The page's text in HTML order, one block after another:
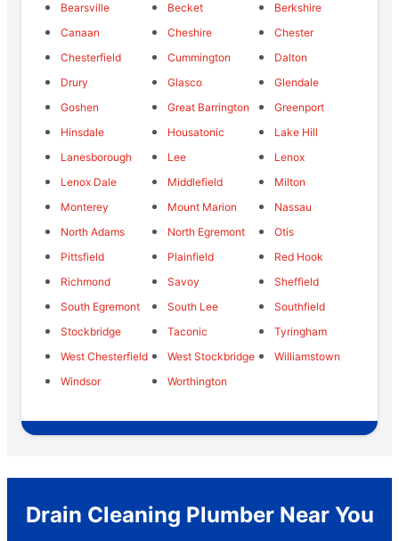
Bearsville
Becket
Berkshire
Canaan
Cheshire
Chester
Chesterfield
Cummington
Dalton
Drury
Glasco
Glendale
Goshen
Great Barrington
Greenport
Hinsdale
Housatonic
Lake Hill
Lanesborough
Lee
Lenox
Lenox Dale
Middlefield
Milton
Monterey
Mount Marion
Nassau
North Adams
North Egremont
Otis
Pittsfield
Plainfield
Red Hook
Richmond
Savoy
Sheffield
South Egremont
South Lee
Southfield
Stockbridge
Taconic
Tyringham
West Chesterfield
West Stockbridge
Williamstown
Windsor
Worthington
Drain Cleaning Plumber Near You